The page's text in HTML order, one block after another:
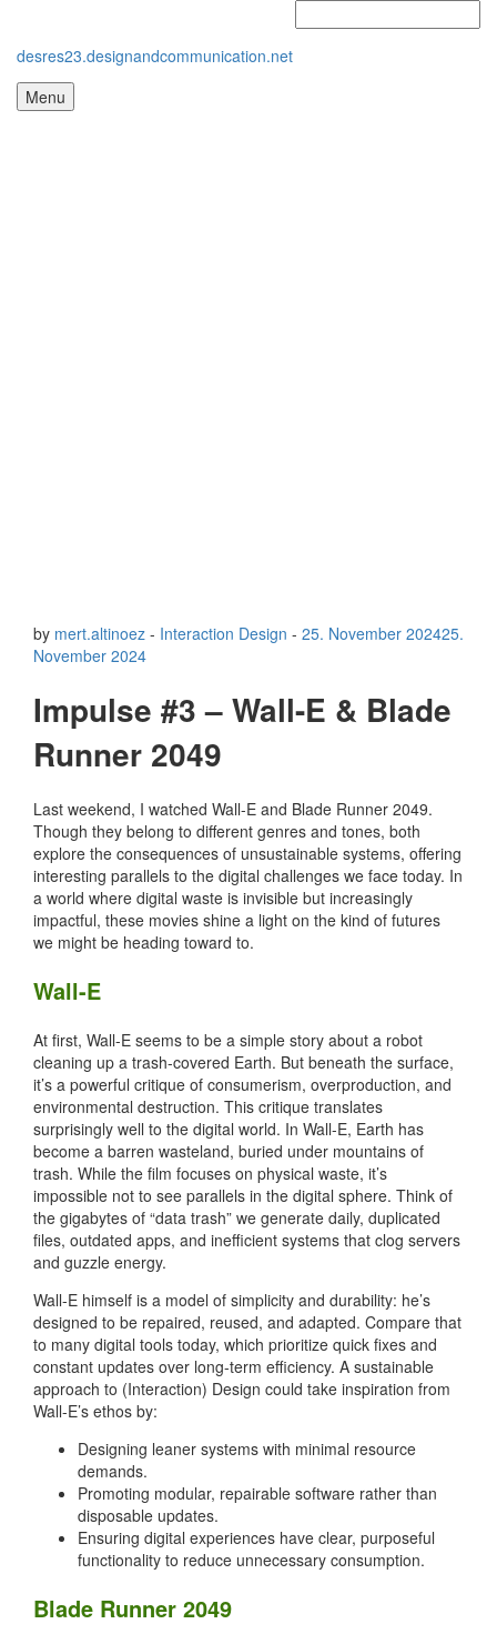
desres23.designandcommunication.net
Menu
by mert.altinoez - Interaction Design - 25. November 202425.
November 2024
Impulse #3 – Wall-E & Blade
Runner 2049
Last weekend, I watched Wall-E and Blade Runner 2049.
Though they belong to different genres and tones, both
explore the consequences of unsustainable systems, offering
interesting parallels to the digital challenges we face today. In
a world where digital waste is invisible but increasingly
impactful, these movies shine a light on the kind of futures
we might be heading toward to.
Wall-E
At first, Wall-E seems to be a simple story about a robot
cleaning up a trash-covered Earth. But beneath the surface,
it’s a powerful critique of consumerism, overproduction, and
environmental destruction. This critique translates
surprisingly well to the digital world. In Wall-E, Earth has
become a barren wasteland, buried under mountains of
trash. While the film focuses on physical waste, it’s
impossible not to see parallels in the digital sphere. Think of
the gigabytes of “data trash” we generate daily, duplicated
files, outdated apps, and inefficient systems that clog servers
and guzzle energy.
Wall-E himself is a model of simplicity and durability: he’s
designed to be repaired, reused, and adapted. Compare that
to many digital tools today, which prioritize quick fixes and
constant updates over long-term efficiency. A sustainable
approach to (Interaction) Design could take inspiration from
Wall-E’s ethos by:
Designing leaner systems with minimal resource
demands.
Promoting modular, repairable software rather than
disposable updates.
Ensuring digital experiences have clear, purposeful
functionality to reduce unnecessary consumption.
Blade Runner 2049